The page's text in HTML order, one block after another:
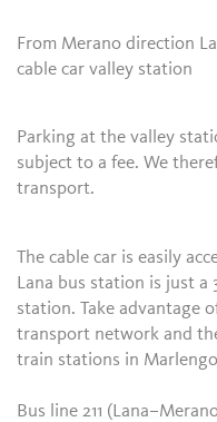
From Merano direction
cable car valley station
Parking at the valley
subject to a fee. We
transport.
The cable car is easily
Lana bus station is just
station. Take advantage
transport network and
train stations in
Bus line 211